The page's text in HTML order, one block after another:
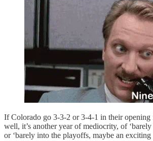
If Colorado go 3-3-2 or 3-4-1 in their opening
well, it’s another year of mediocrity, of
or ‘barely into the playoffs, maybe an